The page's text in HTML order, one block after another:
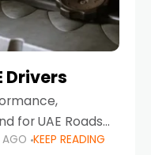
Drivers
for UAE Roads
in the UAE,
AGO KEEP READING